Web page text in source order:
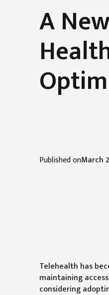
A
Published onMarch
Telehealth has
maintaining
considering